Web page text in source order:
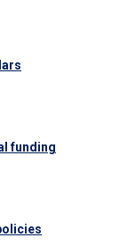
funding